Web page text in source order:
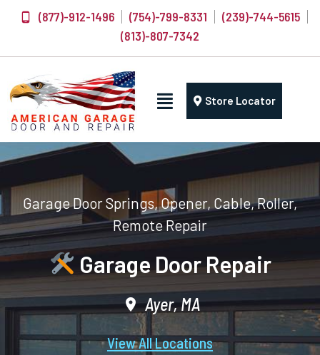
(877)-912-1496 (754)-799-8331
(239)-744-5615
(813)-807-7342
Store Locator
Garage Door Springs, Opener, Cable, Roller,
Remote Repair
Garage Door Repair
Ayer, MA
View All Locations